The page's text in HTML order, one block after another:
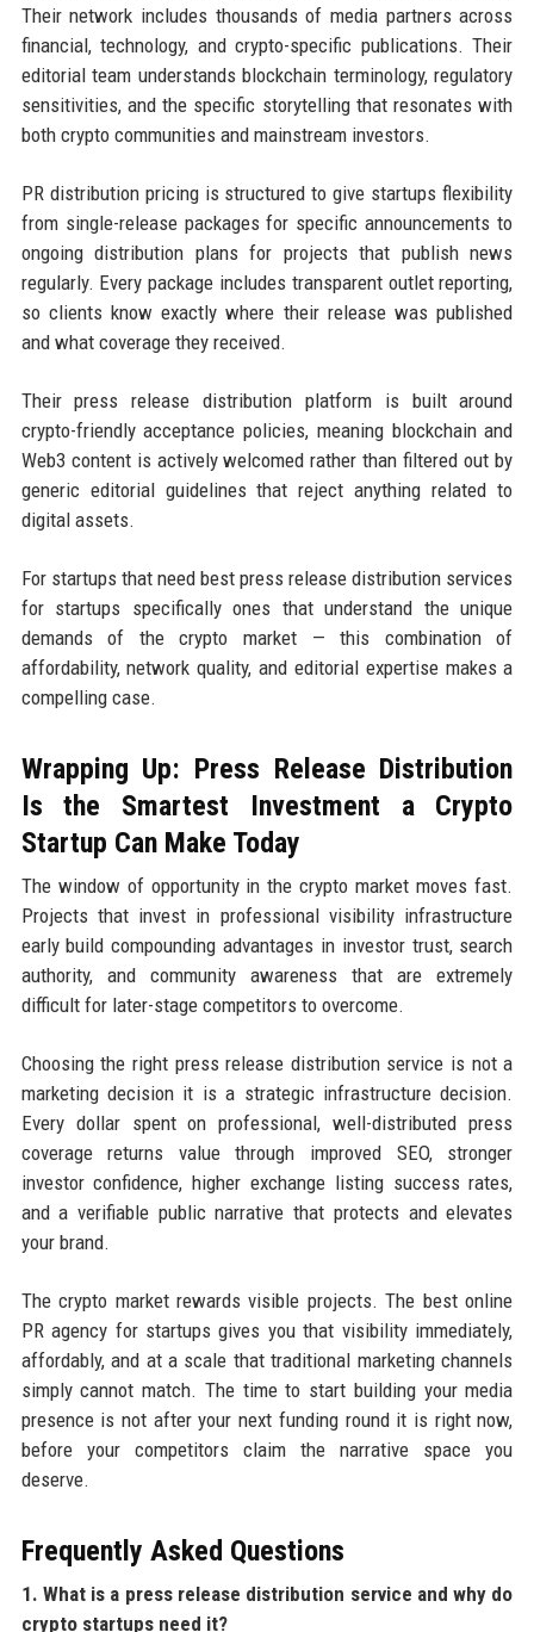
Their network includes thousands of media partners across
financial, technology, and crypto-specific publications. Their
editorial team understands blockchain terminology, regulatory
sensitivities, and the specific storytelling that resonates with
both crypto communities and mainstream investors.
PR distribution pricing is structured to give startups flexibility
from single-release packages for specific announcements to
ongoing distribution plans for projects that publish news
regularly. Every package includes transparent outlet reporting,
so clients know exactly where their release was published
and what coverage they received.
Their press release distribution platform is built around
crypto-friendly acceptance policies, meaning blockchain and
Web3 content is actively welcomed rather than filtered out by
generic editorial guidelines that reject anything related to
digital assets.
For startups that need best press release distribution services
for startups specifically ones that understand the unique
demands of the crypto market — this combination of
affordability, network quality, and editorial expertise makes a
compelling case.
Wrapping Up: Press Release Distribution
Is the Smartest Investment a Crypto
Startup Can Make Today
The window of opportunity in the crypto market moves fast.
Projects that invest in professional visibility infrastructure
early build compounding advantages in investor trust, search
authority, and community awareness that are extremely
difficult for later-stage competitors to overcome.
Choosing the right press release distribution service is not a
marketing decision it is a strategic infrastructure decision.
Every dollar spent on professional, well-distributed press
coverage returns value through improved SEO, stronger
investor confidence, higher exchange listing success rates,
and a verifiable public narrative that protects and elevates
your brand.
The crypto market rewards visible projects. The best online
PR agency for startups gives you that visibility immediately,
affordably, and at a scale that traditional marketing channels
simply cannot match. The time to start building your media
presence is not after your next funding round it is right now,
before your competitors claim the narrative space you
deserve.
Frequently Asked Questions
1. What is a press release distribution service and why do
crypto startups need it?